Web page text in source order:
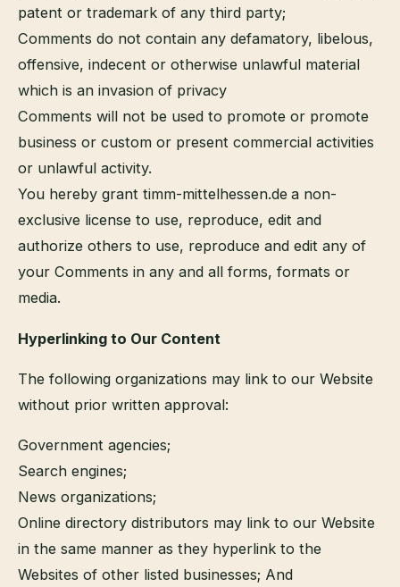
patent or trademark of any third party;
Comments do not contain any defamatory, libelous,
offensive, indecent or otherwise unlawful material
which is an invasion of privacy
Comments will not be used to promote or promote
business or custom or present commercial activities
or unlawful activity.
You hereby grant timm-mittelhessen.de a non-
exclusive license to use, reproduce, edit and
authorize others to use, reproduce and edit any of
your Comments in any and all forms, formats or
media.
Hyperlinking to Our Content
The following organizations may link to our Website
without prior written approval:
Government agencies;
Search engines;
News organizations;
Online directory distributors may link to our Website
in the same manner as they hyperlink to the
Websites of other listed businesses; And